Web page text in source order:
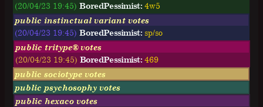
(20/04/23 19:45)BoredPessimist: 4w5
public instinctual variant votes
(20/04/23 19:45)BoredPessimist: sp/so
public tritype® votes
(20/04/23 19:45) BoredPessimist: 469
public sociotype votes
public psychosophy votes
public hexaco votes